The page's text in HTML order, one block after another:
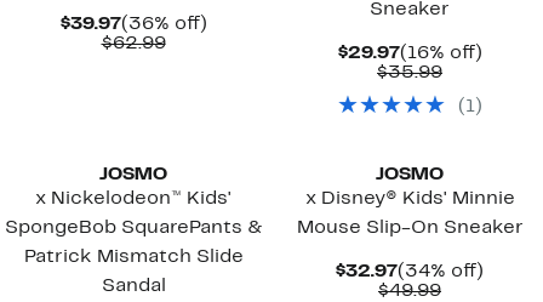
$39.97Current
Price
(36% off)36%
$62.99Comparable
Sneaker
$29.97Current
Price
(16% off)16%
$35.99
$35.99
( 1)
JOSMO
x Nickelodeon™ Kids'
SpongeBob SquarePants &
Patrick Mismatch Slide
Sandal
JOSMO
x Disney® Kids' Minnie
Mouse Slip-On Sneaker
$32.97Current
Price
(34% off)
$49.99